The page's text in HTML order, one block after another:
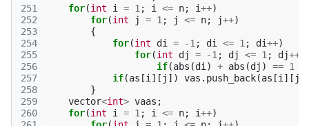
251
252
253
254
255
256
257
258
259
260
for(int i = 1 ; i <= n; i++)
for(int j = 1 ; j <= n; j++)
{
for(int di = -1 ; di <= 1 ; di++)
for(int dj = -1 ; dj <= 1 ; dj++
if(abs (di ) + abs (dj ) == 1
if(as [i ][ j ]) vas . push_back(as [i ][ j
}
vector<int> vaas ;
for(int i = 1 ; i <= n; i++)